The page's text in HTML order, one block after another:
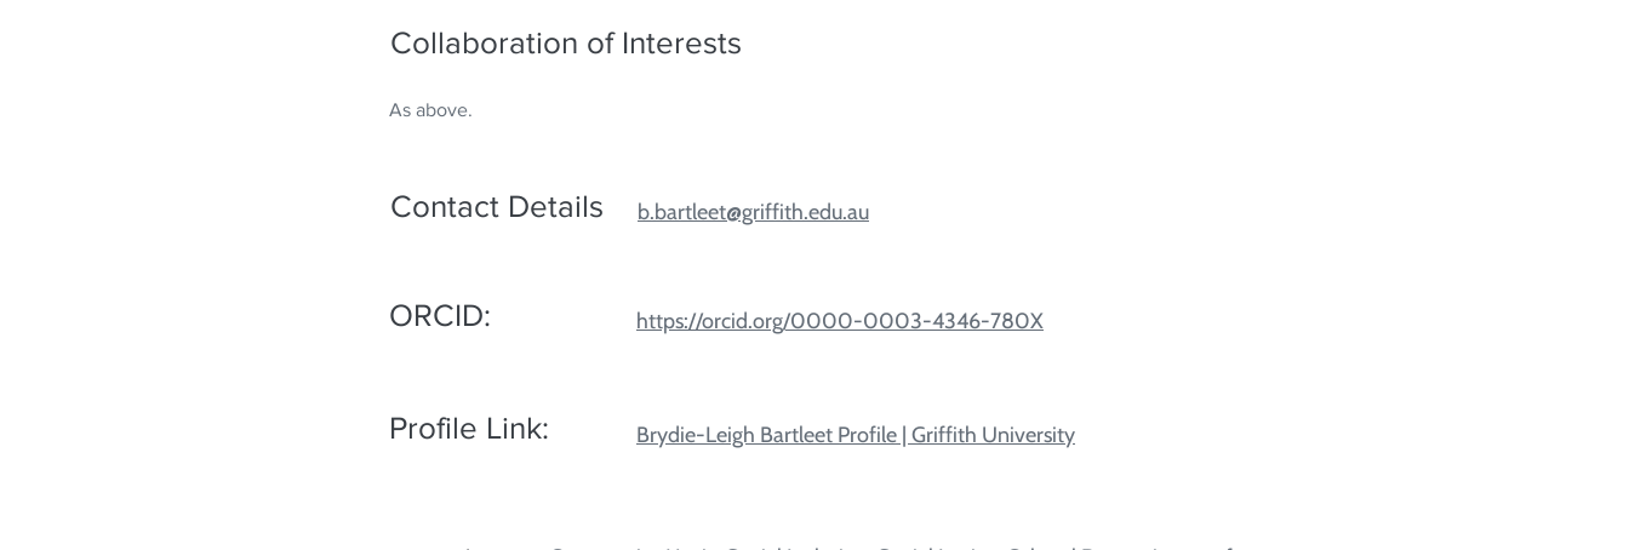
Collaboration of Interests
As above.
Contact Details b.bartleet@griffith.edu.au
ORCID: https://orcid.org/0000-0003-4346-780X
Profile Link: Brydie-Leigh Bartleet Profile | Griffith University